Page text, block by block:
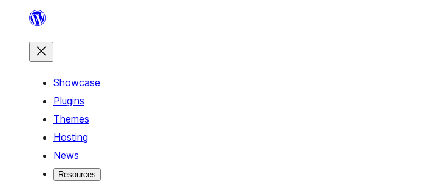
content
Showcase
Plugins
Themes
Hosting
News
Resources